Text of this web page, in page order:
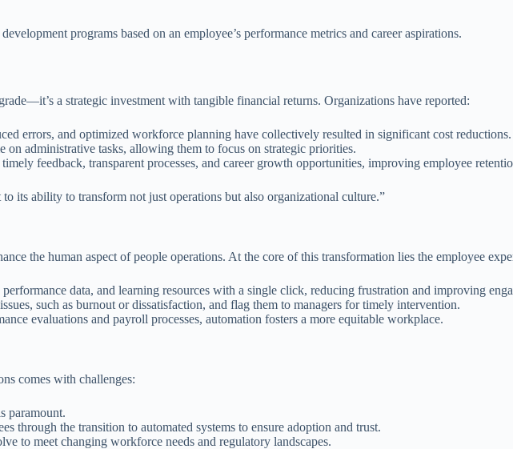
programs based on an employee’s performance metrics and career aspirations.
a strategic investment with tangible financial returns. Organizations have reported:
errors, and optimized workforce planning have collectively resulted in significant cost reductions.
on administrative tasks, allowing them to focus on strategic priorities.
feedback, transparent processes, and career growth opportunities, improving employee
its ability to transform not just operations but also organizational culture.”
the human aspect of people operations. At the core of this transformation lies the employee
data, and learning resources with a single click, reducing frustration and improving
such as burnout or dissatisfaction, and flag them to managers for timely intervention.
evaluations and payroll processes, automation fosters a more equitable workplace.
comes with challenges:
paramount.
through the transition to automated systems to ensure adoption and trust.
to meet changing workforce needs and regulatory landscapes.